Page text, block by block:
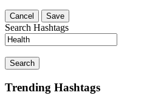
Cancel Save
Search Hashtags
Search
Trending Hashtags